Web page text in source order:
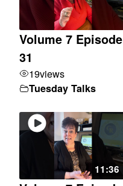
Volume 7 Episode
31
19views
Tuesday Talks
11:36